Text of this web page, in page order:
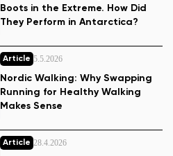
Boots in the Extreme. How Did
They Perform in Antarctica?
Article 5.5.2026
Nordic Walking: Why Swapping
Running for Healthy Walking
Makes Sense
Article 28.4.2026